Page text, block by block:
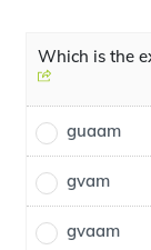
Which is the
guaam
gvam
gvaam